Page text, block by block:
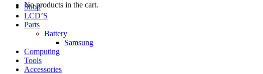
No products in the cart.
Shop
LCD’S
Parts
Battery
Samsung
Computing
Tools
Accessories